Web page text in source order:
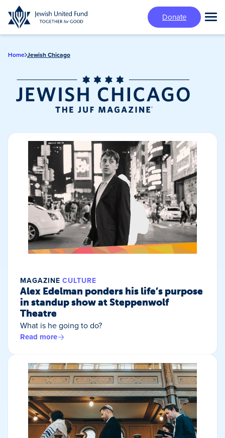
Skip
to
main
Donate
Home Jewish Chicago
Jewish Chicago
Magazine/
MAGAZINE CULTURE
Alex Edelman ponders his life’s purpose
in standup show at Steppenwolf
Theatre
What is he going to do?
Read more